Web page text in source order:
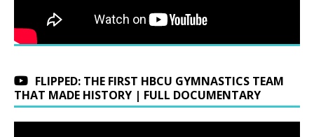
FLIPPED: THE FIRST HBCU GYMNASTICS TEAM
THAT MADE HISTORY | FULL DOCUMENTARY